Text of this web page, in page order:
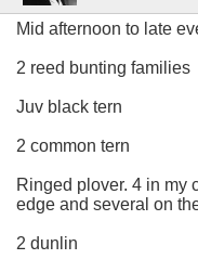
Mid afternoon to late
2 reed bunting families
Juv black tern
2 common tern
Ringed plover. 4 in my
edge and several on
2 dunlin